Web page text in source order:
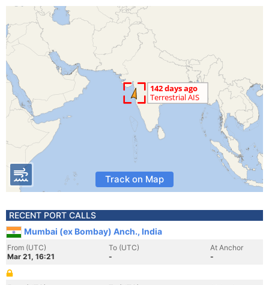
Track on Map
RECENT PORT CALLS
Mumbai (ex Bombay) Anch., India
From (UTC)
Mar 21, 16:21
To (UTC)
-
At Anchor
-